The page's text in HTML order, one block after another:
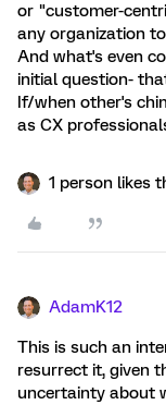
or "customer-
any organization
And what's even
initial question-
If/when other's
as CX
1 person likes
AdamK12
This is such an
resurrect it, given
uncertainty about